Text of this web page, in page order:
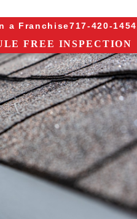
a Franchise717-420-1454
FREE INSPECTION